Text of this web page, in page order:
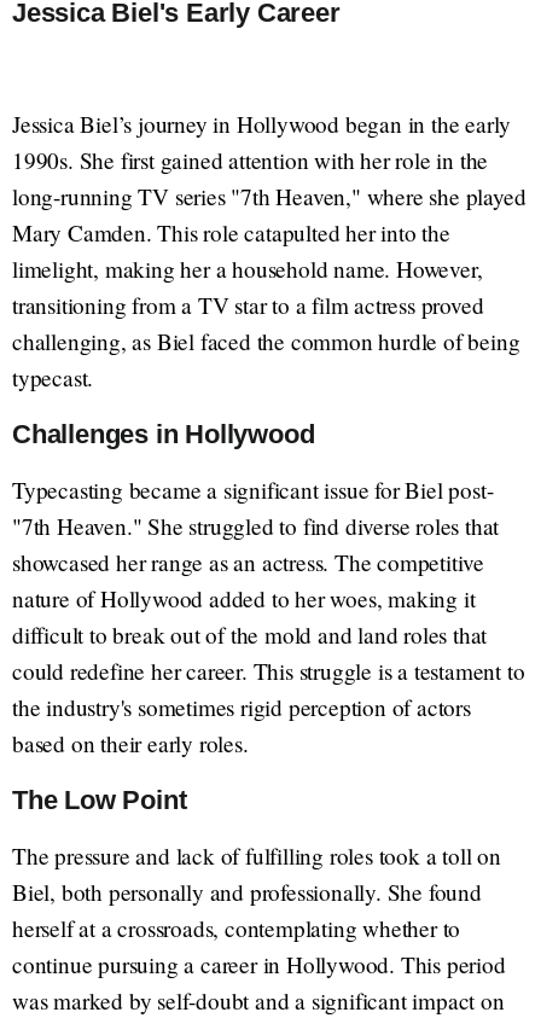
Jessica Biel's Early Career
Jessica Biel’s journey in Hollywood began in the early
1990s. She first gained attention with her role in the
long-running TV series "7th Heaven," where she played
Mary Camden. This role catapulted her into the
limelight, making her a household name. However,
transitioning from a TV star to a film actress proved
challenging, as Biel faced the common hurdle of being
typecast.
Challenges in Hollywood
Typecasting became a significant issue for Biel post-
"7th Heaven." She struggled to find diverse roles that
showcased her range as an actress. The competitive
nature of Hollywood added to her woes, making it
difficult to break out of the mold and land roles that
could redefine her career. This struggle is a testament to
the industry's sometimes rigid perception of actors
based on their early roles.
The Low Point
The pressure and lack of fulfilling roles took a toll on
Biel, both personally and professionally. She found
herself at a crossroads, contemplating whether to
continue pursuing a career in Hollywood. This period
was marked by self-doubt and a significant impact on